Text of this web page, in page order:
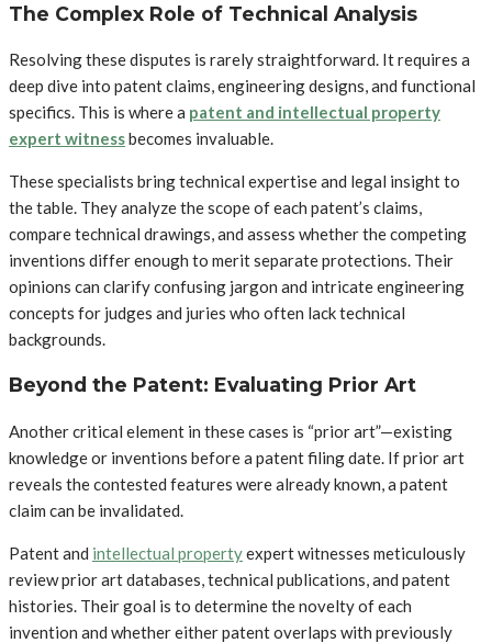
The Complex Role of Technical Analysis
Resolving these disputes is rarely straightforward. It requires a
deep dive into patent claims, engineering designs, and functional
specifics. This is where a patent and intellectual property
expert witnessbecomes invaluable.
These specialists bring technical expertise and legal insight to
the table. They analyze the scope of each patent’s claims,
compare technical drawings, and assess whether the competing
inventions differ enough to merit separate protections. Their
opinions can clarify confusing jargon and intricate engineering
concepts for judges and juries who often lack technical
backgrounds.
Beyond the Patent: Evaluating Prior Art
Another critical element in these cases is “prior art”—existing
knowledge or inventions before a patent filing date. If prior art
reveals the contested features were already known, a patent
claim can be invalidated.
Patent and intellectual propertyexpert witnesses meticulously
review prior art databases, technical publications, and patent
histories. Their goal is to determine the novelty of each
invention and whether either patent overlaps with previously